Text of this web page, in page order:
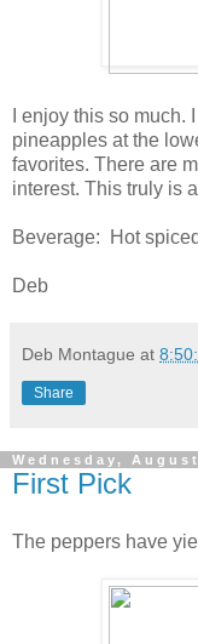
I enjoy this so
pineapples at the
favorites. There are
interest. This truly is
Beverage: Hot
Deb
Deb Montague at
Share
Wednesday,
First Pick
The peppers have